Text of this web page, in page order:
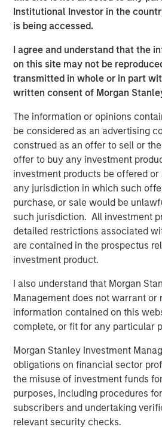
Institutional Investor in the
is being accessed.
I agree and understand that the
on this site may not be
transmitted in whole or in part
written consent of Morgan
The information or opinions
be considered as an advertising
construed as an offer to sell or
offer to buy any investment
investment products be offered
any jurisdiction in which such
purchase, or sale would be
such jurisdiction. All investment
detailed restrictions associated
are contained in the prospectus
investment product.
I also understand that Morgan
Management does not warrant or
information contained on this
complete, or fit for any particular
Morgan Stanley Investment
obligations on financial sector
the misuse of investment funds
purposes, including procedures
subscribers and undertaking
relevant security checks.
market.
Charles du Breuil, Head of France
Real Estate Investing, said:
“This successful investment in the
Eiffel hotel reinforces our
growth prospects of Europe’s
It also demonstrates how
acquisition of high‑quality assets
management initiatives can drive
performance and create value for
Jerome Cherpin, Managing Director
Management at QuinSpark
commented: “QuinSpark’s teams
quality of the partnership, which
MSREI to successfully implement
at the time of the acquisition.
enthusiastically preparing to work
deliver a particularly ambitious
About Morgan Stanley Investment
Morgan Stanley Investment
its investment advisory affiliates,
investment professionals around
trillion in assets under
March 31, 2026. Morgan Stanley
strives to provide strong long-term
performance, outstanding service,
suite of investment management
client base, which includes